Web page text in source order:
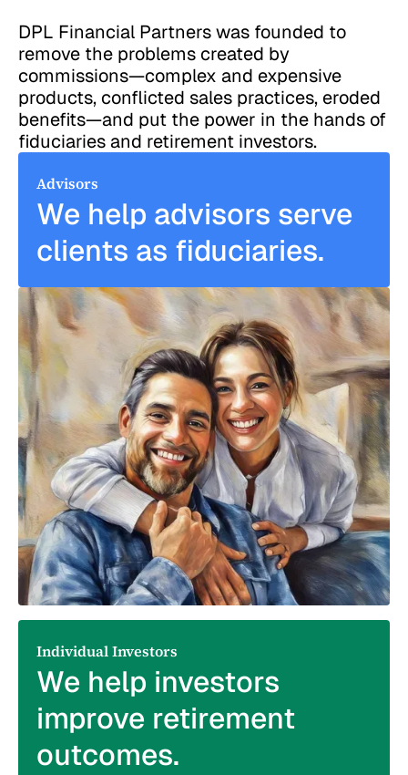
DPL Financial Partners was founded to
remove the problems created by
commissions—complex and expensive
products, conflicted sales practices, eroded
benefits—and put the power in the hands of
fiduciaries and retirement investors.
Advisors
We help advisors serve
clients as fiduciaries.
Individual Investors
We help investors
improve retirement
outcomes.